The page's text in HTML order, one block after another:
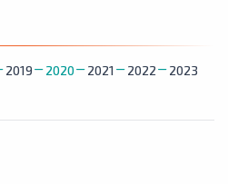
2019 2020 2021 2022
2023